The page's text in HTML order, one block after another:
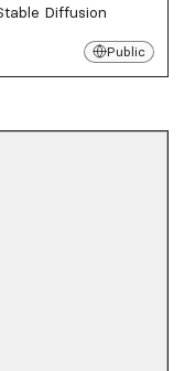
Diffusion
Public